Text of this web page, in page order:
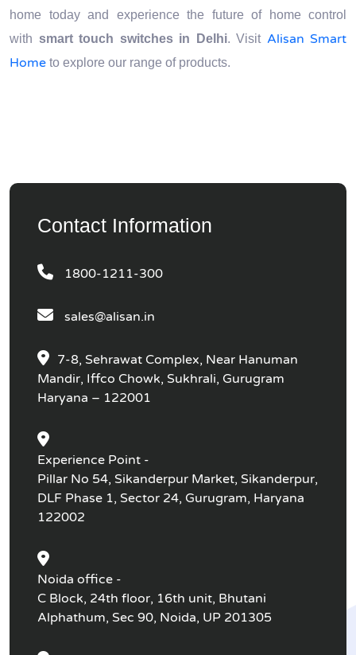
home today and experience the future of home control
with smart touch switches in Delhi. Visit Alisan Smart
Home to explore our range of products.
Contact Information
1800-1211-300
sales@alisan.in
7-8, Sehrawat Complex, Near Hanuman
Mandir, Iffco Chowk, Sukhrali, Gurugram
Haryana – 122001
Experience Point -
Pillar No 54, Sikanderpur Market, Sikanderpur,
DLF Phase 1, Sector 24, Gurugram, Haryana
122002
Noida office -
C Block, 24th floor, 16th unit, Bhutani
Alphathum, Sec 90, Noida, UP 201305